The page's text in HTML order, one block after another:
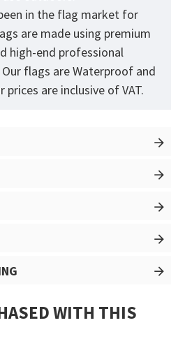
in the flag market for
are made using premium
high-end professional
flags are Waterproof and
prices are inclusive of VAT.
WITH THIS